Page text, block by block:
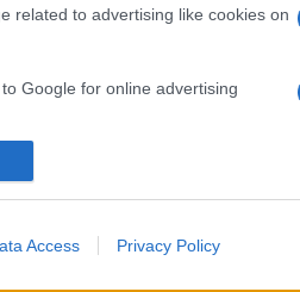
related to advertising like cookies on
Google for online advertising
advertising.
Access Privacy Policy